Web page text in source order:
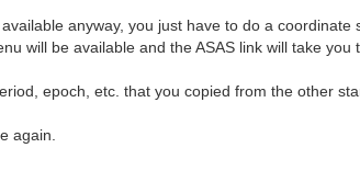
anyway, you just have to do a coordinate
will be available and the ASAS link will take you
epoch, etc. that you copied from the other
again.